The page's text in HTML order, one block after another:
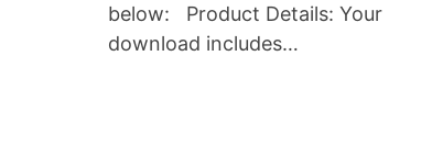
below: Product Details: Your
download includes…